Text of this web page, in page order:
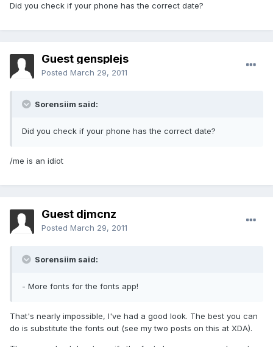
Did you check if your phone has the correct date?
Guest gensplejs
Posted March 29, 2011
Sorensiim said:
Did you check if your phone has the correct date?
/me is an idiot
Guest djmcnz
Posted March 29, 2011
Sorensiim said:
- More fonts for the fonts app!
That's nearly impossible, I've had a good look. The best you can
do is substitute the fonts out (see my two posts on this at XDA).